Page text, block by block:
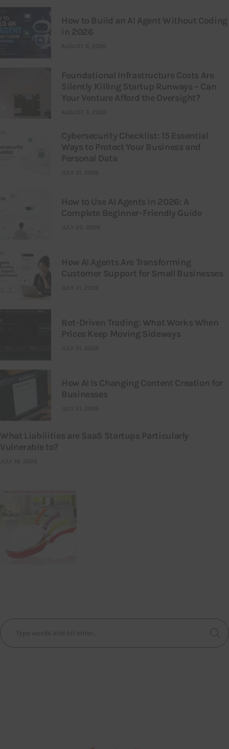
How to Build an AI Agent Without Coding
in 2026
AUGUST 6, 2026
Foundational Infrastructure Costs Are
Silently Killing Startup Runways – Can
Your Venture Afford the Oversight?
AUGUST 3, 2026
Cybersecurity Checklist: 15 Essential
Ways to Protect Your Business and
Personal Data
JULY 31, 2026
How to Use AI Agents in 2026: A
Complete Beginner-Friendly Guide
JULY 25, 2026
How AI Agents Are Transforming
Customer Support for Small Businesses
JULY 21, 2026
Bot-Driven Trading: What Works When
Prices Keep Moving Sideways
JULY 21, 2026
How AI Is Changing Content Creation for
Businesses
JULY 21, 2026
What Liabilities are SaaS Startups Particularly
Vulnerable to?
JULY 16, 2026